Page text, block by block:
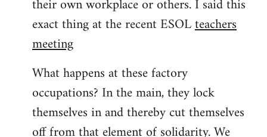
their own workplace or others. I said this
exact thing at the recent ESOLteachers
meeting
What happens at these factory
occupations? In the main, they lock
themselves in and thereby cut themselves